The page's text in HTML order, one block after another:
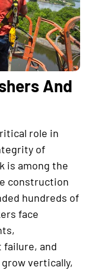
And
role in
of
is among the
construction
hundreds of
face
and
vertically,